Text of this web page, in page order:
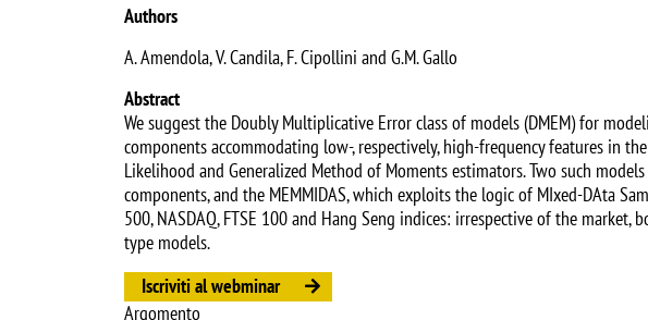
Authors
A. Amendola, V. Candila, F. Cipollini and G.M. Gallo
Abstract
We suggest the Doubly Multiplicative Error class of models (DMEM) for
components accommodating low-, respectively, high-frequency features in
Likelihood and Generalized Method of Moments estimators. Two such
components, and the MEMMIDAS, which exploits the logic of MIxed-DAta
500, NASDAQ, FTSE 100 and Hang Seng indices: irrespective of the market,
type models.
Iscriviti al webminar
Argomento